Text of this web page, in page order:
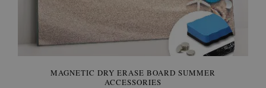
MAGNETIC DRY ERASE BOARD SUMMER
ACCESSORIES